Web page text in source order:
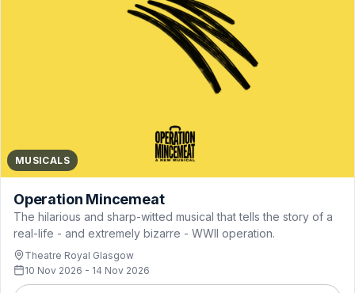
MUSICALS
Operation Mincemeat
The hilarious and sharp-witted musical that tells the story of a
real-life - and extremely bizarre - WWII operation.
Theatre Royal Glasgow
10 Nov 2026 - 14 Nov 2026